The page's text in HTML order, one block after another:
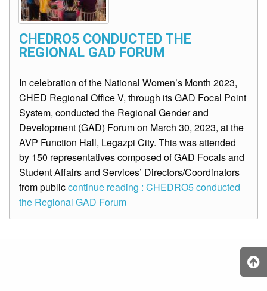
CHEDRO5 CONDUCTED THE
REGIONAL GAD FORUM
In celebration of the National Women’s Month 2023,
CHED Regional Office V, through its GAD Focal Point
System, conducted the Regional Gender and
Development (GAD) Forum on March 30, 2023, at the
AVP Function Hall, Legazpi City. This was attended
by 150 representatives composed of GAD Focals and
Student Affairs and Services’ Directors/Coordinators
from publiccontinue reading : CHEDRO5 conducted
the Regional GAD Forum